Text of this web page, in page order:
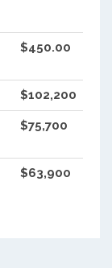
$450.00
$102,200
$75,700
$63,900